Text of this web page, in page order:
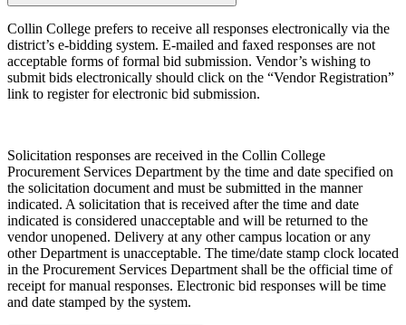
Collin College prefers to receive all responses electronically via the
district’s e-bidding system. E-mailed and faxed responses are not
acceptable forms of formal bid submission. Vendor’s wishing to
submit bids electronically should click on the “Vendor Registration”
link to register for electronic bid submission.
Solicitation responses are received in the Collin College
Procurement Services Department by the time and date specified on
the solicitation document and must be submitted in the manner
indicated. A solicitation that is received after the time and date
indicated is considered unacceptable and will be returned to the
vendor unopened. Delivery at any other campus location or any
other Department is unacceptable. The time/date stamp clock located
in the Procurement Services Department shall be the official time of
receipt for manual responses. Electronic bid responses will be time
and date stamped by the system.